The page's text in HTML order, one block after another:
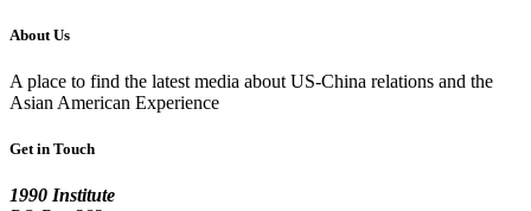
About Us
A place to find the latest media about US-China relations and the
Asian American Experience
Get in Touch
1990 Institute